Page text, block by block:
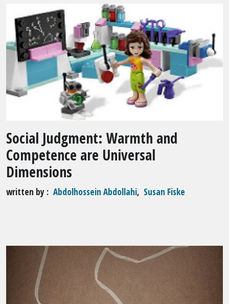
Social Judgment: Warmth and
Competence are Universal
Dimensions
written by Abdolhossein Abdollahi, Susan Fiske